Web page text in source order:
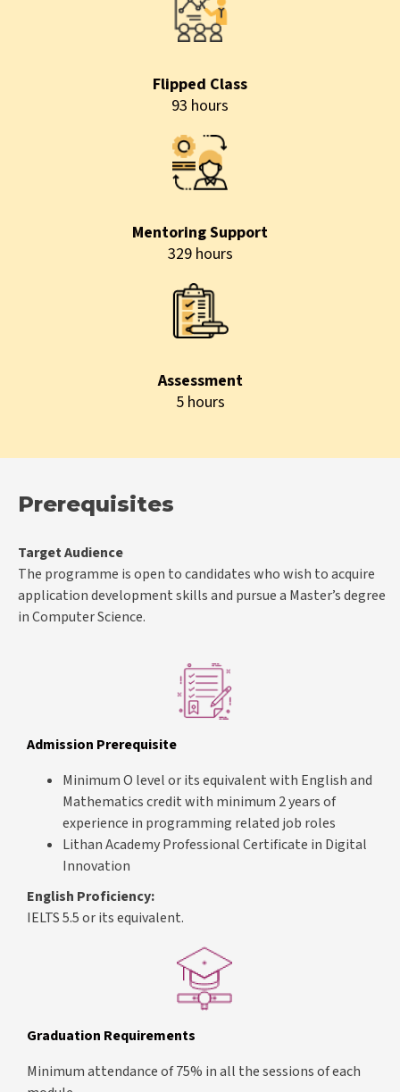
Flipped Class
93 hours
Mentoring Support
329 hours
Assessment
5 hours
Prerequisites
Target Audience
The programme is open to candidates who wish to acquire
application development skills and pursue a Master’s degree
in Computer Science.
Admission Prerequisite
Minimum O level or its equivalent with English and
Mathematics credit with minimum 2 years of
experience in programming related job roles
Lithan Academy Professional Certificate in Digital
Innovation
English Proficiency:
IELTS 5.5 or its equivalent.
Graduation Requirements
Minimum attendance of 75% in all the sessions of each